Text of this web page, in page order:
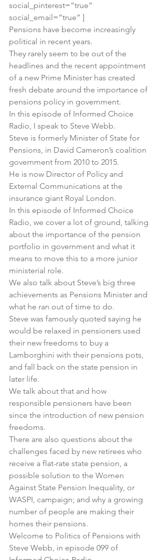
social_pinterest=”true”
social_email=”true” ]
Pensions have become increasingly
political in recent years.
They rarely seem to be out of the
headlines and the recent appointment
of a new Prime Minister has created
fresh debate around the importance of
pensions policy in government.
In this episode of Informed Choice
Radio, I speak to Steve Webb.
Steve is formerly Minister of State for
Pensions, in David Cameron’s coalition
government from 2010 to 2015.
He is now Director of Policy and
External Communications at the
insurance giant Royal London.
In this episode of Informed Choice
Radio, we cover a lot of ground, talking
about the importance of the pension
portfolio in government and what it
means to move this to a more junior
ministerial role.
We also talk about Steve’s big three
achievements as Pensions Minister and
what he ran out of time to do.
Steve was famously quoted saying he
would be relaxed in pensioners used
their new freedoms to buy a
Lamborghini with their pensions pots,
and fall back on the state pension in
later life.
We talk about that and how
responsible pensioners have been
since the introduction of new pension
freedoms.
There are also questions about the
challenges faced by new retirees who
receive a flat-rate state pension, a
possible solution to the Women
Against State Pension Inequality, or
WASPI, campaign; and why a growing
number of people are making their
homes their pensions.
Welcome to Politics of Pensions with
Steve Webb, in episode 099 of